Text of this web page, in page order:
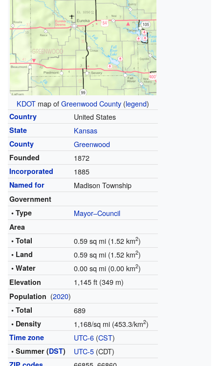
KDOT map ofGreenwood County (legend)
Country United States
State Kansas
County Greenwood
Founded 1872
Incorporated 1885
Named for Madison Township
Government
• Type
Mayor–Council
Area
• Total
0.59 sq mi (1.52 km2)
• Land 0.59 sq mi (1.52 km2)
• Water 0.00 sq mi (0.00 km2)
Elevation 1,145 ft (349 m)
Population (2020)
• Total 689
• Density 1,168/sq mi (453.3/km2)
Time zone UTC-6(CST)
• Summer (DST) UTC-5(CDT)